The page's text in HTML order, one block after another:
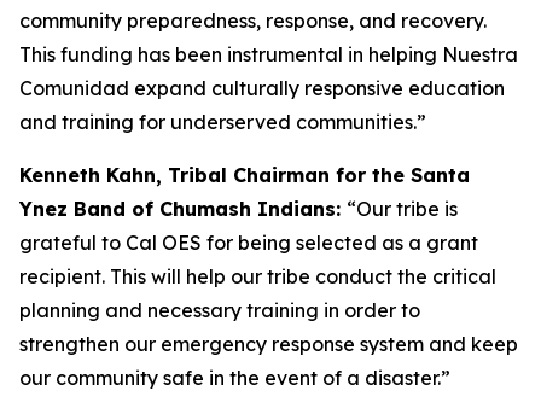
community preparedness, response, and recovery.
This funding has been instrumental in helping Nuestra
Comunidad expand culturally responsive education
and training for underserved communities.”
Kenneth Kahn, Tribal Chairman for the Santa
Ynez Band of Chumash Indians: “Our tribe is
grateful to Cal OES for being selected as a grant
recipient. This will help our tribe conduct the critical
planning and necessary training in order to
strengthen our emergency response system and keep
our community safe in the event of a disaster.”